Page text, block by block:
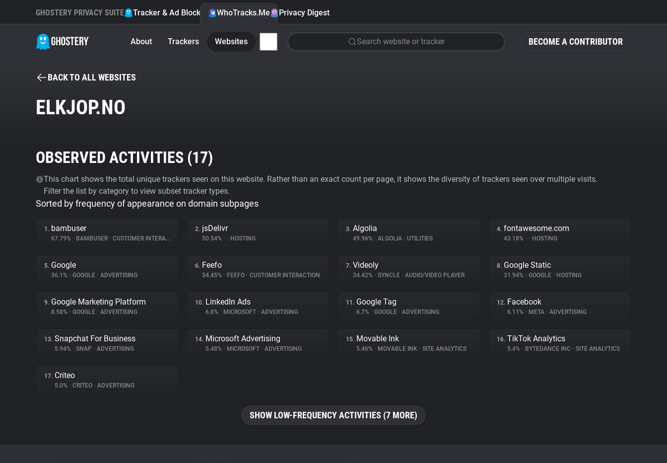
BECOME A CONTRIBUTOR
GHOSTERY PRIVACY SUITE Tracker & Ad Blocker WhoTracks.Me Privacy Digest
About Trackers Websites Search website or tracker
BACK TO ALL WEBSITES
ELKJOP.NO
OBSERVED ACTIVITIES (17)
This chart shows the total unique trackers seen on this website. Rather than an exact count per page, it shows the diversity of trackers seen over multiple visits.
Filter the list by category to view subset tracker types.
Sorted by frequency of appearance on domain subpages
1. bambuser
67.79% • BAMBUSER • CUSTOMER INTERACTION
2. jsDelivr
50.54% • • HOSTING
3. Algolia
49.96% • ALGOLIA • UTILITIES
4. fontawesome.com
43.18% • • HOSTING
5. Google
36.1% • GOOGLE • ADVERTISING
6. Feefo
34.45% • FEEFO • CUSTOMER INTERACTION
7. Videoly
34.42% • SYNCLE • AUDIO/VIDEO PLAYER
8. Google Static
31.94% • GOOGLE • HOSTING
9. Google Marketing Platform
8.58% • GOOGLE • ADVERTISING
10. LinkedIn Ads
6.8% • MICROSOFT • ADVERTISING
11. Google Tag
6.7% • GOOGLE • ADVERTISING
12. Facebook
6.11% • META • ADVERTISING
13. Snapchat For Business
5.94% • SNAP • ADVERTISING
14. Microsoft Advertising
5.48% • MICROSOFT • ADVERTISING
15. Movable Ink
5.46% • MOVABLE INK • SITE ANALYTICS
16. TikTok Analytics
5.4% • BYTEDANCE INC • SITE ANALYTICS
17. Criteo
5.0% • CRITEO • ADVERTISING
SHOW LOW-FREQUENCY ACTIVITIES (7 MORE)